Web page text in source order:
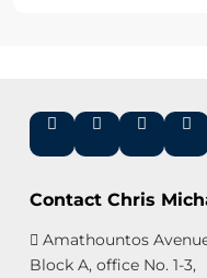
Contact Chris
Amathountos
Block A, office No. 1-3,